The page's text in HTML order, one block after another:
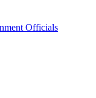
Officials